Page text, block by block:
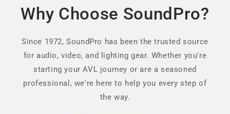
Why Choose SoundPro?
Since 1972, SoundPro has been the trusted source
for audio, video, and lighting gear. Whether you're
starting your AVL journey or are a seasoned
professional, we're here to help you every step of
the way.